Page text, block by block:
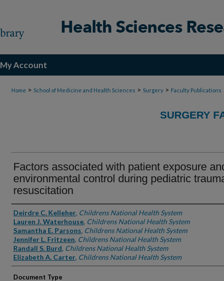
My Account
Home > School of Medicine and Health Sciences > Surgery > Faculty Publications
SURGERY
Factors associated with patient exposure
environmental control during pediatric
resuscitation
Authors
Deirdre C. Kelleher, Childrens National Health System
Lauren J. Waterhouse, Childrens National Health System
Samantha E. Parsons, Childrens National Health System
Jennifer L. Fritzeen, Childrens National Health System
Randall S. Burd, Childrens National Health System
Elizabeth A. Carter, Childrens National Health System
Document Type